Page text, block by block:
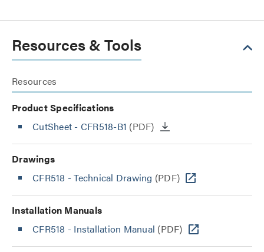
Resources & Tools
Resources
Product Specifications
CutSheet - CFR518-B1 (PDF)
Drawings
CFR518 - Technical Drawing (PDF)
Installation Manuals
CFR518 - Installation Manual (PDF)